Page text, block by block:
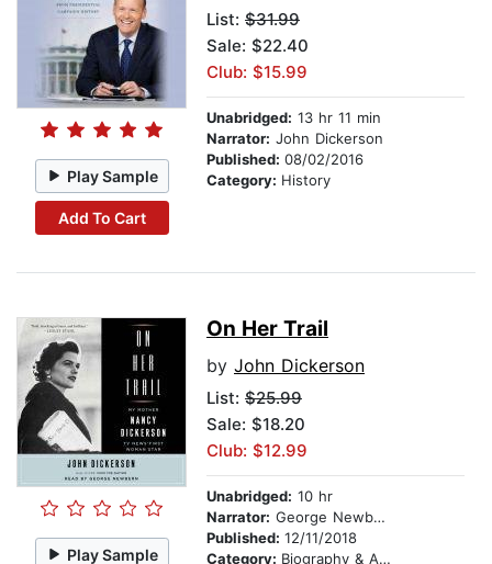
Play Sample
Add To Cart
List: $31.99
Sale: $22.40
Club: $15.99
Unabridged: 13 hr 11 min
Narrator: John Dickerson
Published: 08/02/2016
Category: History
Play Sample
On Her Trail
by John Dickerson
List: $25.99
Sale: $18.20
Club: $12.99
Unabridged: 10 hr
Narrator: George Newbern
Published: 12/11/2018
Category: Biography & Autobiography